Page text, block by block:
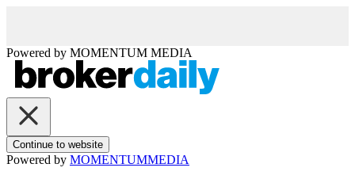
Powered by MOMENTUM MEDIA
Continue to website
Powered by MOMENTUMMEDIA